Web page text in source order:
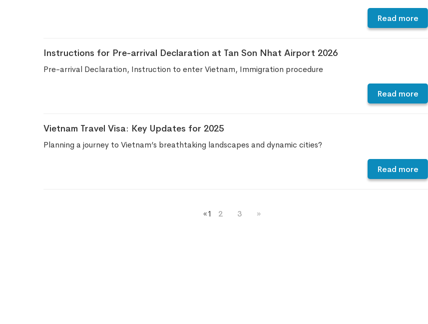
Read more
Instructions for Pre-arrival Declaration at Tan Son Nhat Airport 2026
Pre-arrival Declaration, Instruction to enter Vietnam, Immigration procedure
Read more
Vietnam Travel Visa: Key Updates for 2025
Planning a journey to Vietnam’s breathtaking landscapes and dynamic cities?
Read more
«1 2 3 »
Vietnam. Picture this, the final
check in for flights was in 45
minutes. We were stressing